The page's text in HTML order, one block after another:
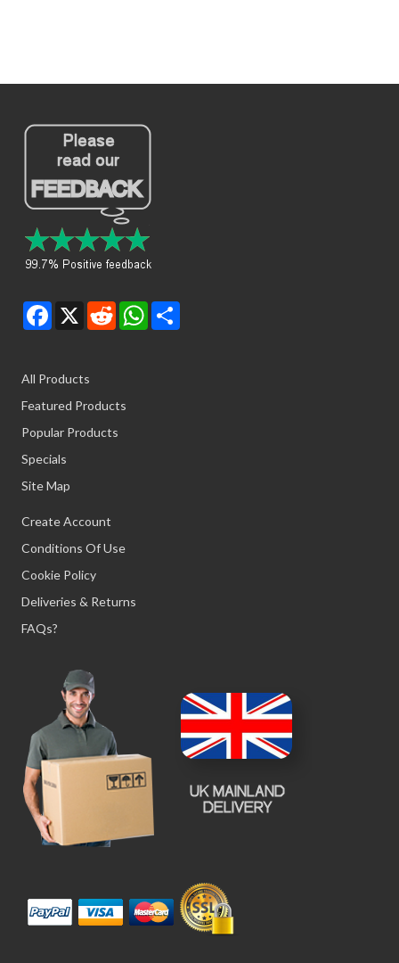
Facebook
X RedditWhatsApp
Share
All Products
Featured Products
Popular Products
Specials
Site Map
Create Account
Conditions Of Use
Cookie Policy
Deliveries & Returns
FAQs?